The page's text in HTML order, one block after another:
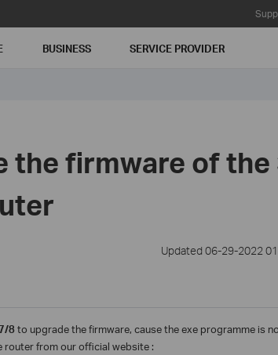
BUSINESS SERVICE PROVIDER
the firmware of the
Updated 06-29-2022
8to upgrade the firmware, cause the exe programme is
router from our official website :